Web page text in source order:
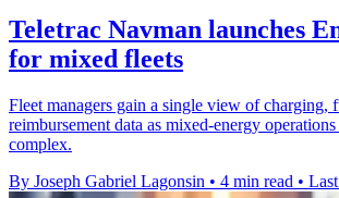
Teletrac Navman launches
for mixed fleets
Fleet managers gain a single view of charging,
reimbursement data as mixed-energy
complex.
By Joseph Gabriel Lagonsin • 4 min read •